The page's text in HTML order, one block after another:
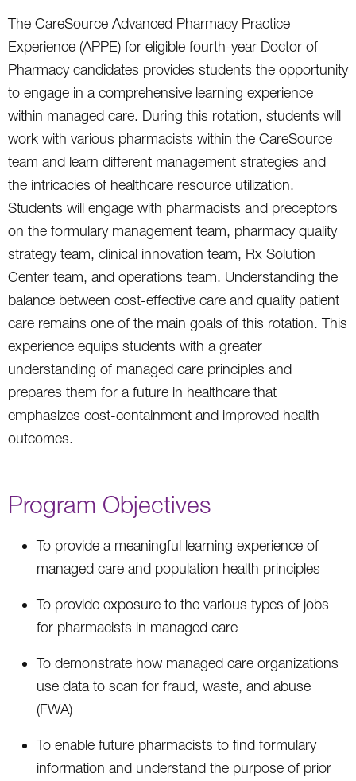
The CareSource Advanced Pharmacy Practice
Experience (APPE) for eligible fourth-year Doctor of
Pharmacy candidates provides students the opportunity
to engage in a comprehensive learning experience
within managed care. During this rotation, students will
work with various pharmacists within the CareSource
team and learn different management strategies and
the intricacies of healthcare resource utilization.
Students will engage with pharmacists and preceptors
on the formulary management team, pharmacy quality
strategy team, clinical innovation team, Rx Solution
Center team, and operations team. Understanding the
balance between cost-effective care and quality patient
care remains one of the main goals of this rotation. This
experience equips students with a greater
understanding of managed care principles and
prepares them for a future in healthcare that
emphasizes cost-containment and improved health
outcomes.
Program Objectives
To provide a meaningful learning experience of
managed care and population health principles
To provide exposure to the various types of jobs
for pharmacists in managed care
To demonstrate how managed care organizations
use data to scan for fraud, waste, and abuse
(FWA)
To enable future pharmacists to find formulary
information and understand the purpose of prior